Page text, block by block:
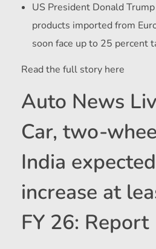
US President Donald
products imported from
soon face up to 25 percent
Read the full story here
Auto News
Car, two-
India
increase at
FY 26: Report